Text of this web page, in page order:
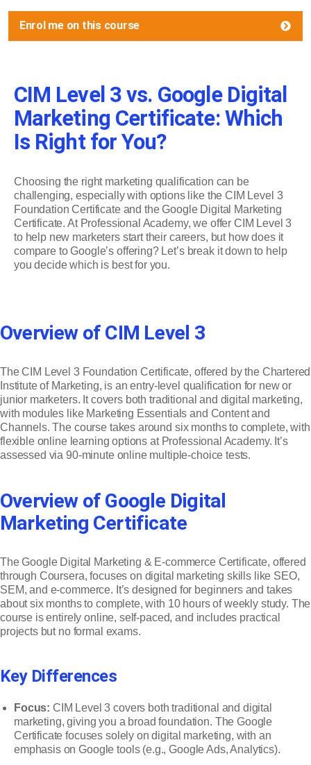
Enrol me on this course
CIM Level 3 vs. Google Digital
Marketing Certificate: Which
Is Right for You?
Choosing the right marketing qualification can be
challenging, especially with options like the CIM Level 3
Foundation Certificate and the Google Digital Marketing
Certificate. At Professional Academy, we offer CIM Level 3
to help new marketers start their careers, but how does it
compare to Google’s offering? Let’s break it down to help
you decide which is best for you.
Overview of CIM Level 3
The CIM Level 3 Foundation Certificate, offered by the Chartered
Institute of Marketing, is an entry-level qualification for new or
junior marketers. It covers both traditional and digital marketing,
with modules like Marketing Essentials and Content and
Channels. The course takes around six months to complete, with
flexible online learning options at Professional Academy. It’s
assessed via 90-minute online multiple-choice tests.
Overview of Google Digital
Marketing Certificate
The Google Digital Marketing & E-commerce Certificate, offered
through Coursera, focuses on digital marketing skills like SEO,
SEM, and e-commerce. It’s designed for beginners and takes
about six months to complete, with 10 hours of weekly study. The
course is entirely online, self-paced, and includes practical
projects but no formal exams.
Key Differences
Focus: CIM Level 3 covers both traditional and digital
marketing, giving you a broad foundation. The Google
Certificate focuses solely on digital marketing, with an
emphasis on Google tools (e.g., Google Ads, Analytics).